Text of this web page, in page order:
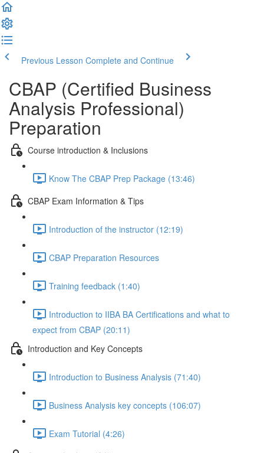
Previous Lesson Complete and Continue
CBAP (Certified Business
Analysis Professional)
Preparation
Course introduction & Inclusions
Know The CBAP Prep Package (13:46)
CBAP Exam Information & Tips
Introduction of the instructor (12:19)
CBAP Preparation Resources
Training feedback (1:40)
Introduction to IIBA BA Certifications and what to
expect from CBAP (20:11)
Introduction and Key Concepts
Introduction to Business Analysis (71:40)
Business Analysis key concepts (106:07)
Exam Tutorial (4:26)